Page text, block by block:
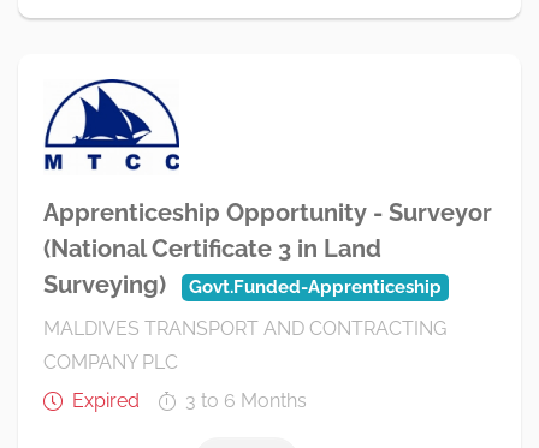
Apprenticeship Opportunity - Surveyor
(National Certificate 3 in Land
Surveying)
Govt.Funded-Apprenticeship
MALDIVES TRANSPORT AND CONTRACTING
COMPANY PLC
Expired
3 to 6 Months